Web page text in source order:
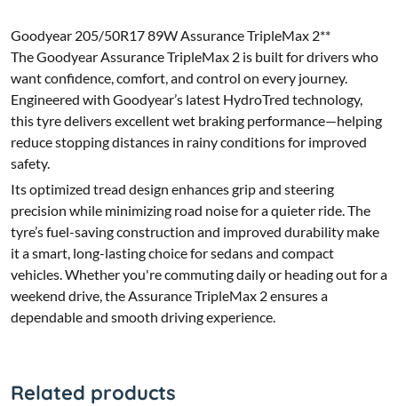
Goodyear 205/50R17 89W Assurance TripleMax 2**
The Goodyear Assurance TripleMax 2 is built for drivers who
want confidence, comfort, and control on every journey.
Engineered with Goodyear’s latest HydroTred technology,
this tyre delivers excellent wet braking performance—helping
reduce stopping distances in rainy conditions for improved
safety.
Its optimized tread design enhances grip and steering
precision while minimizing road noise for a quieter ride. The
tyre’s fuel-saving construction and improved durability make
it a smart, long-lasting choice for sedans and compact
vehicles. Whether you're commuting daily or heading out for a
weekend drive, the Assurance TripleMax 2 ensures a
dependable and smooth driving experience.
Related products